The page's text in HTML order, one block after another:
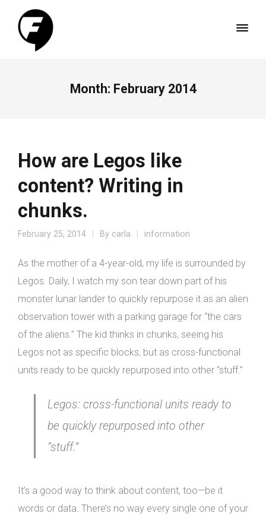
Month: February 2014
How are Legos like
content? Writing in
chunks.
February 25, 2014 By carla information
As the mother of a 4-year-old, my life is surrounded by
Legos. Daily, I watch my son tear down part of his
monster lunar lander to quickly repurpose it as an alien
observation tower with a parking garage for “the cars
of the aliens.” The kid thinks in chunks, seeing his
Legos not as specific blocks, but as cross-functional
units ready to be quickly repurposed into other “stuff.”
Legos: cross-functional units ready to
be quickly repurposed into other
“stuff.”
It’s a good way to think about content, too—be it
words or data. There’s no way every single one of your